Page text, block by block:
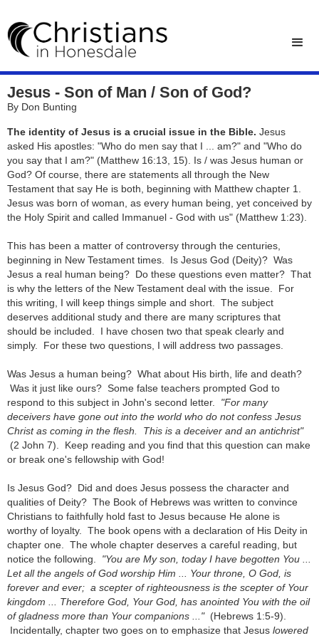
Jesus - Son of Man / Son of God?
By Don Bunting
The identity of Jesus is a crucial issue in the Bible. Jesus
asked His apostles: "Who do men say that I ... am?" and "Who do
you say that I am?" (Matthew 16:13, 15). Is / was Jesus human or
God? Of course, there are statements all through the New
Testament that say He is both, beginning with Matthew chapter 1.
Jesus was born of woman, as every human being, yet conceived by
the Holy Spirit and called Immanuel - God with us" ​(Matthew 1:23).
This has been a matter of controversy through the centuries,
beginning in New Testament times. Is Jesus God (Deity)? Was
Jesus a real human being? Do these questions even matter? That
is why the letters of the New Testament deal with the issue. For
this writing, I will keep things simple and short. The subject
deserves additional study and there are many scriptures that
should be included. I have chosen two that speak clearly and
simply. For these two questions, I will address two passages.
Was Jesus a human being? What about His birth, life and death?
Was it just like ours? Some false teachers prompted God to
respond to this subject in John's second letter. "For many
deceivers have gone out into the world who do not confess Jesus
Christ as coming in the flesh. This is a deceiver and an antichrist"
(2 John 7). Keep reading and you find that this question can make
or break one's fellowship with God!
Is Jesus God? Did and does Jesus possess the character and
qualities of Deity? The Book of Hebrews was written to convince
Christians to faithfully hold fast to Jesus because He alone is
worthy of loyalty. The book opens with a declaration of His Deity in
chapter one. The whole chapter deserves a careful reading, but
notice the following. "You are My son, today I have begotten You ...
Let all the angels of God worship Him ... Your throne, O God, is
forever and ever; a scepter of righteousness is the scepter of Your
kingdom ... Therefore God, Your God, has anointed You with the oil
of gladness more than Your companions ..."(Hebrews 1:5-9).
Incidentally, chapter two goes on to emphasize that Jesus lowered